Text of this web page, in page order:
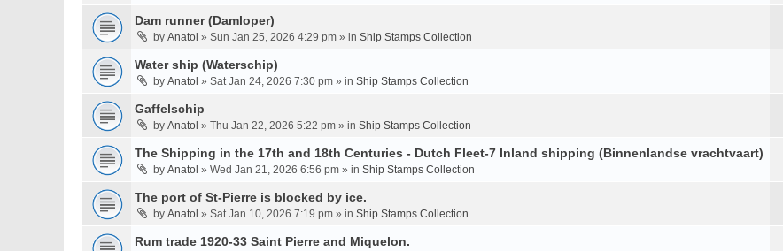
Dam runner (Damloper)
by Anatol » Sun Jan 25, 2026 4:29 pm » in Ship Stamps Collection
Water ship (Waterschip)
by Anatol » Sat Jan 24, 2026 7:30 pm » in Ship Stamps Collection
Gaffelschip
by Anatol » Thu Jan 22, 2026 5:22 pm » in Ship Stamps Collection
The Shipping in the 17th and 18th Centuries - Dutch Fleet-7 Inland shipping (Binnenlandse vrachtvaart)
by Anatol » Wed Jan 21, 2026 6:56 pm » in Ship Stamps Collection
The port of St-Pierre is blocked by ice.
by Anatol » Sat Jan 10, 2026 7:19 pm » in Ship Stamps Collection
Rum trade 1920-33 Saint Pierre and Miquelon.